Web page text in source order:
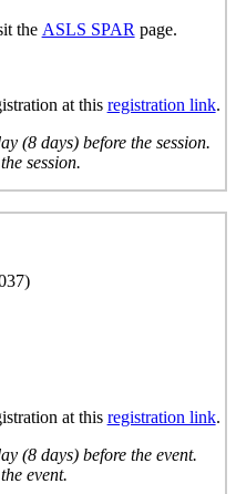
the ASLS SPAR page.
at this registration link.
(8 days) before the session.
session.
at this registration link.
(8 days) before the event.
event.